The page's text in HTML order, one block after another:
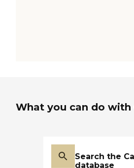
What you can do with
Search the
database